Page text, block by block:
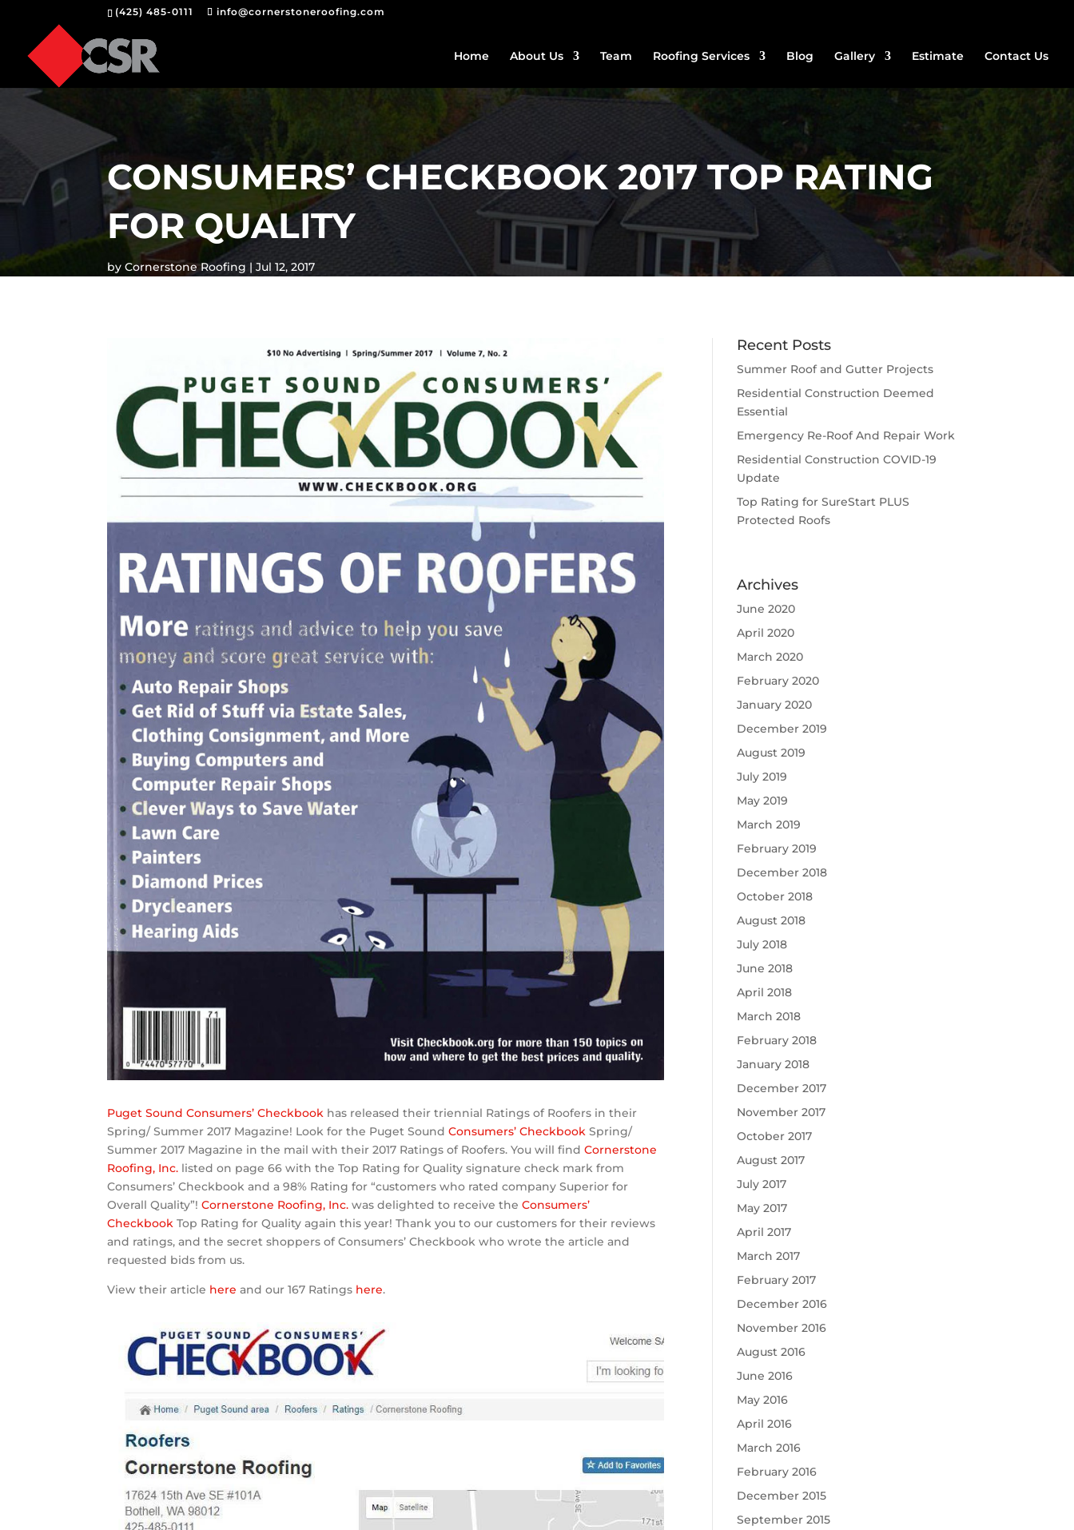
(425) 485-0111 info@cornerstoneroofing.com
Home About Us Team Roofing Services Blog Gallery Estimate Contact Us
CONSUMERS’ CHECKBOOK 2017 TOP RATING
FOR QUALITY
byCornerstone Roofing Jul 12, 2017
Puget Sound Consumers’ Checkbook has released their triennial Ratings of Roofers in their
Spring/ Summer 2017 Magazine! Look for the Puget SoundConsumers’ Checkbook Spring/
Summer 2017 Magazine in the mail with their 2017 Ratings of Roofers. You will findCornerstone
Roofing, Inc. listed on page 66 with the Top Rating for Quality signature check mark from
Consumers’ Checkbook and a 98% Rating for “customers who rated company Superior for
Overall Quality”!Cornerstone Roofing, Inc.was delighted to receive theConsumers’
Checkbook Top Rating for Quality again this year! Thank you to our customers for their reviews
and ratings, and the secret shoppers of Consumers’ Checkbook who wrote the article and
requested bids from us.
View their article here and our 167 Ratings here.
Recent Posts
Summer Roof and Gutter Projects
Residential Construction Deemed
Essential
Emergency Re-Roof And Repair Work
Residential Construction COVID-19
Update
Top Rating for SureStart PLUS
Protected Roofs
Archives
June 2020
April 2020
March 2020
February 2020
January 2020
December 2019
August 2019
July 2019
May 2019
March 2019
February 2019
December 2018
October 2018
August 2018
July 2018
June 2018
April 2018
March 2018
February 2018
January 2018
December 2017
November 2017
October 2017
August 2017
July 2017
May 2017
April 2017
March 2017
February 2017
December 2016
November 2016
August 2016
June 2016
May 2016
April 2016
March 2016
February 2016
December 2015
September 2015